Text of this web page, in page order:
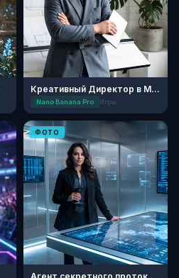
Креативный Директор в Минималистичной Студии
Nano Banana Pro Игры
ФОТО